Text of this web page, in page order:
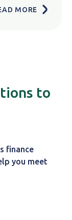
MORE
to
finance
you meet